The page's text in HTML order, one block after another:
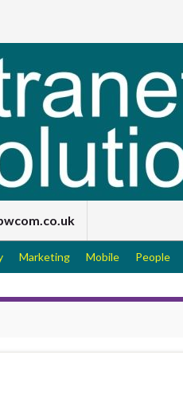
Marketing Mobile People